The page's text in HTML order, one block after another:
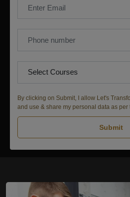
By clicking on Submit, I allow Let's
and use & share my personal data as per
Submit